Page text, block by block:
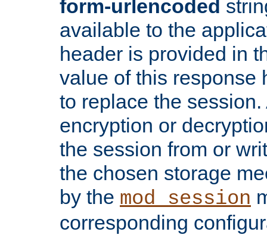
form-urlencoded
available to the
header is provided in
value of this response
to replace the
encryption or
the session from or
the chosen storage
by the mod_session
corresponding